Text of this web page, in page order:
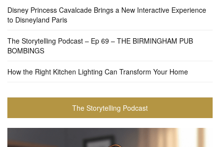
Disney Princess Cavalcade Brings a New Interactive Experience
to Disneyland Paris
The Storytelling Podcast – Ep 69 – THE BIRMINGHAM PUB
BOMBINGS
How the Right Kitchen Lighting Can Transform Your Home
The Storytelling Podcast